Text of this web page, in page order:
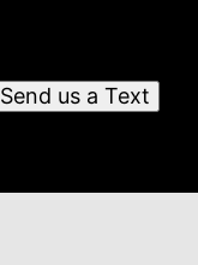
Send us a Text